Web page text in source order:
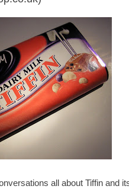
all about Tiffin and